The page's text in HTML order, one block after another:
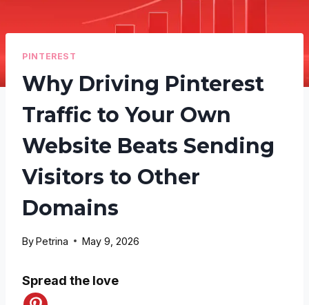
PINTEREST
Why Driving Pinterest
Traffic to Your Own
Website Beats Sending
Visitors to Other
Domains
ByPetrina May 9, 2026
Spread the love